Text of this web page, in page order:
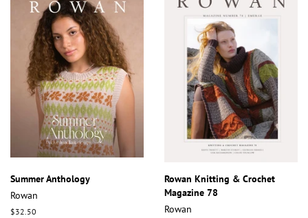
Summer Anthology
Rowan
Regular
$32.50
Rowan Knitting & Crochet
Magazine 78
Rowan